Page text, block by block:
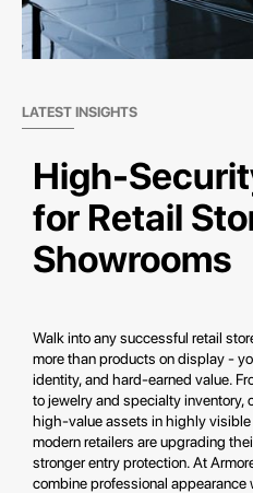
LATEST INSIGHTS
High-
for Retail
Showrooms
Walk into any successful retail
more than products on display -
identity, and hard-earned value.
to jewelry and specialty inventory,
high-value assets in highly visible
modern retailers are upgrading
stronger entry protection. At
combine professional